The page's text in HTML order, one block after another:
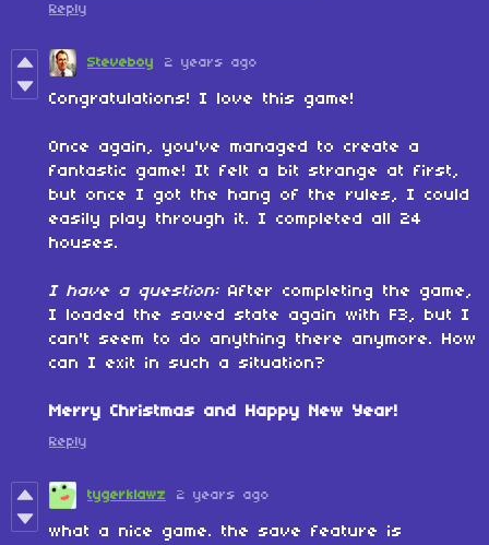
Reply
Steveboy 2 years ago
Congratulations! I love this game!
Once again, you've managed to create a
fantastic game! It felt a bit strange at first,
but once I got the hang of the rules, I could
easily play through it. I completed all 24
houses.
I have a question: After completing the game,
I loaded the saved state again with F3, but I
can't seem to do anything there anymore. How
can I exit in such a situation?
Merry Christmas and Happy New Year!
Reply
tygerklawz 2 years ago
what a nice game. the save feature is